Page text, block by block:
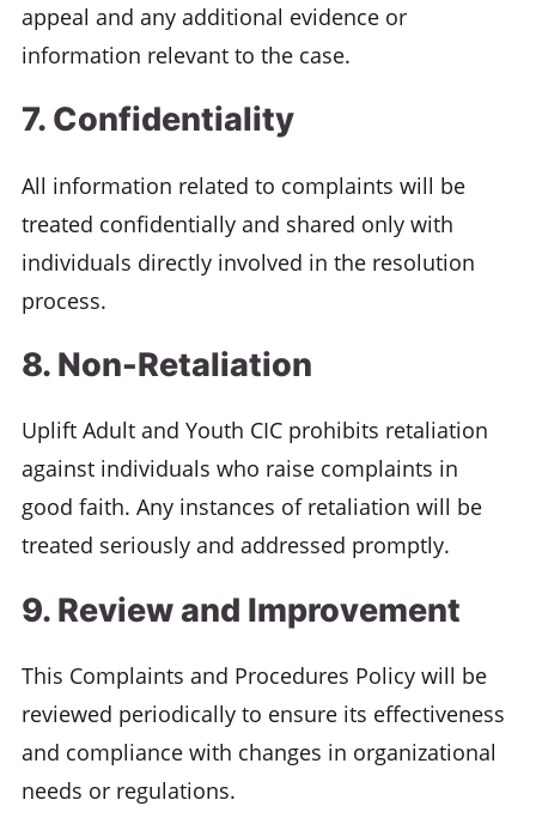
appeal and any additional evidence or
information relevant to the case.
7. Confidentiality
All information related to complaints will be
treated confidentially and shared only with
individuals directly involved in the resolution
process.
8. Non-Retaliation
Uplift Adult and Youth CIC prohibits retaliation
against individuals who raise complaints in
good faith. Any instances of retaliation will be
treated seriously and addressed promptly.
9. Review and Improvement
This Complaints and Procedures Policy will be
reviewed periodically to ensure its effectiveness
and compliance with changes in organizational
needs or regulations.